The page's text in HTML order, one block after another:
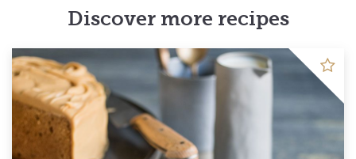
Discover more recipes